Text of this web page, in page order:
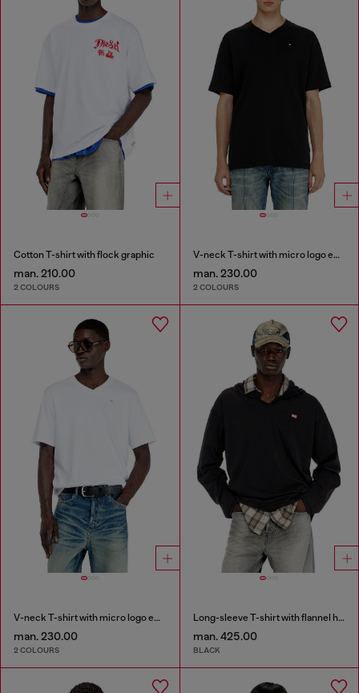
Cotton T-shirt with flock graphic
man. 210.00
2 COLOURS
V-neck T-shirt with micro logo embroidery
man. 230.00
2 COLOURS
V-neck T-shirt with micro logo embroidery
man. 230.00
2 COLOURS
Long-sleeve T-shirt with flannel hood
man. 425.00
BLACK